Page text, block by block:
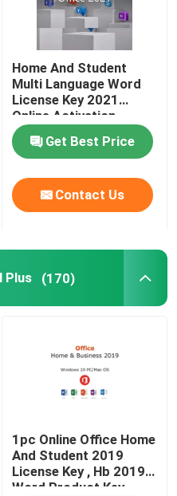
Home And Student
Multi Language Word
License Key 2021
Online Activation
Get Best Price
Contact Us
Plus (170)
1pc Online Office Home
And Student 2019
License Key , Hb 2019
Word Product Key